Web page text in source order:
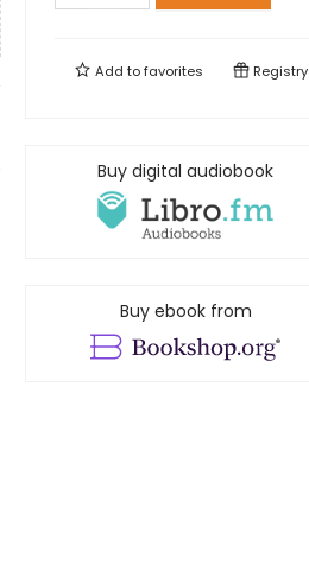
Add tofavorites Registry
Buy digital audiobook
Buy ebook from